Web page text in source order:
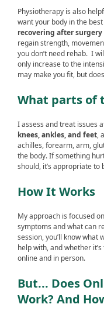
Physiotherapy is also
want your body in the
recovering after surgery
regain strength,
you don’t need rehab. I
only increase to the
may make you fit, but
What parts of
I assess and treat issues
knees, ankles, and feet,
achilles, forearm, arm,
the body. If something
should, it’s appropriate to
How It Works
My approach is focused
symptoms and what can
session, you’ll know what
help with, and whether
online and in person.
But... Does
Work? And